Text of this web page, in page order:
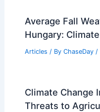
Average Fall
Hungary:
Articles / By ChaseDay /
Climate Change
Threats to